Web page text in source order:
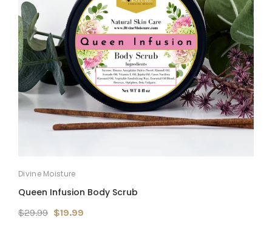
Divine Moisture
Queen Infusion Body Scrub
$29.99 $19.99